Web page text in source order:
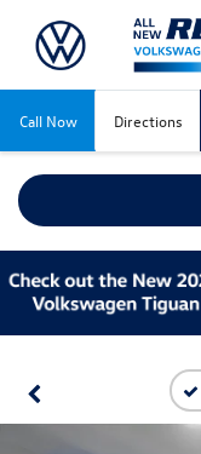
Call Now Directions